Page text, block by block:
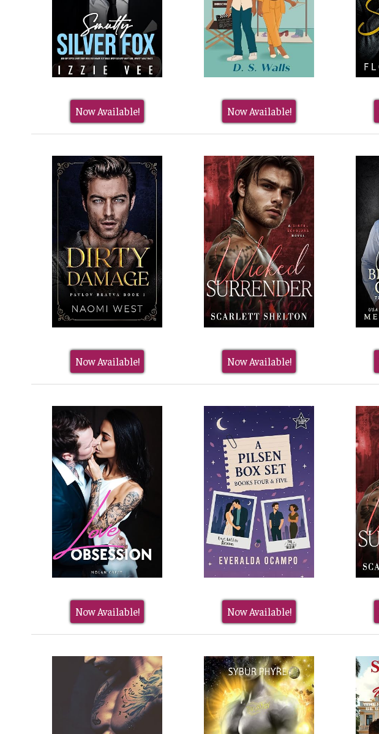
Now Available! Now Available!
Now Available! Now Available!
Now Available! Now Available!